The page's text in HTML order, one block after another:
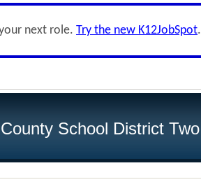
next role. Try the new K12JobSpot.
School District Two